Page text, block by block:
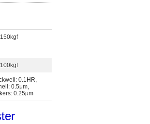
0.1HR,
0.5μm,
0.25μm